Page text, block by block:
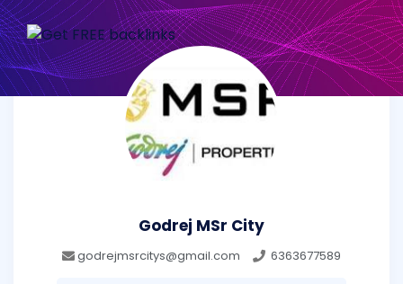
Godrej MSr City
godrejmsrcitys@gmail.com 6363677589